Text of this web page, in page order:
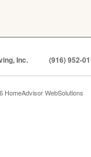
Inc. (916) 952-
HomeAdvisor WebSolutions